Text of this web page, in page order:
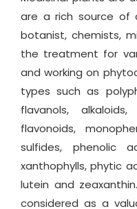
are a rich source of
botanist, chemists,
the treatment for
and working on
types such as
flavanols,
flavonoids,
sulfides, phenolic
xanthophylls, phytic
lutein and
considered as a